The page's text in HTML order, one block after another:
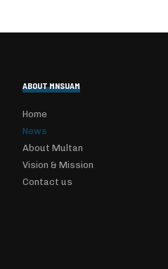
ABOUT MNSUAM
Home
News
About Multan
Vision & Mission
Contact us